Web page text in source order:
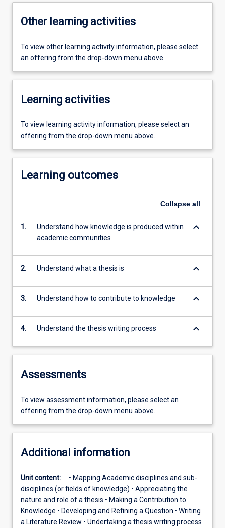
Other learning activities
To view other learning activity information, please select
an offering from the drop-down menu above.
Learning activities
To view learning activity information, please select an
offering from the drop-down menu above.
Learning outcomes
Collapse all
1.
Understand how knowledge is produced within
academic communities
keyboard_arrow_down
2. Understand what a thesis is keyboard_arrow_down
3. Understand how to contribute to knowledge keyboard_arrow_down
4. Understand the thesis writing process keyboard_arrow_down
Assessments
To view assessment information, please select an
offering from the drop-down menu above.
Additional information
Unit content:
• Mapping Academic disciplines and sub-
disciplines (or fields of knowledge) • Appreciating the
nature and role of a thesis • Making a Contribution to
Knowledge • Developing and Refining a Question • Writing
a Literature Review • Undertaking a thesis writing process